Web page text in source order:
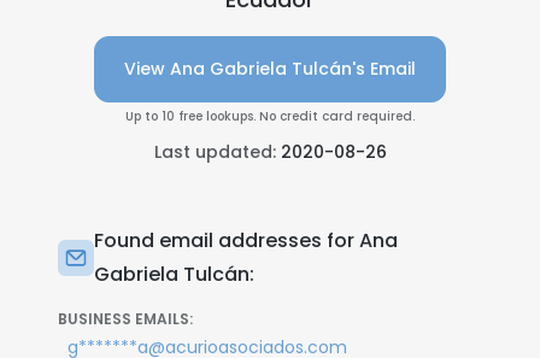
View Ana Gabriela Tulcán's Email
Up to 10 free lookups. No credit card required.
Last updated: 2020-08-26
Found email addresses for Ana
Gabriela Tulcán:
BUSINESS EMAILS:
g*******a@acurioasociados.com